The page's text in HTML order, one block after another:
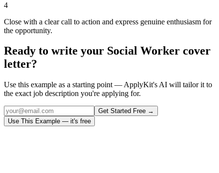
4
Close with a clear call to action and express genuine enthusiasm for
the opportunity.
Ready to write your Social Worker cover
letter?
Use this example as a starting point — ApplyKit's AI will tailor it to
the exact job description you're applying for.
Get Started Free →
Use This Example — it's free